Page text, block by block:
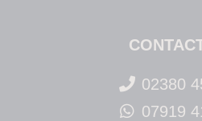
02380
07919